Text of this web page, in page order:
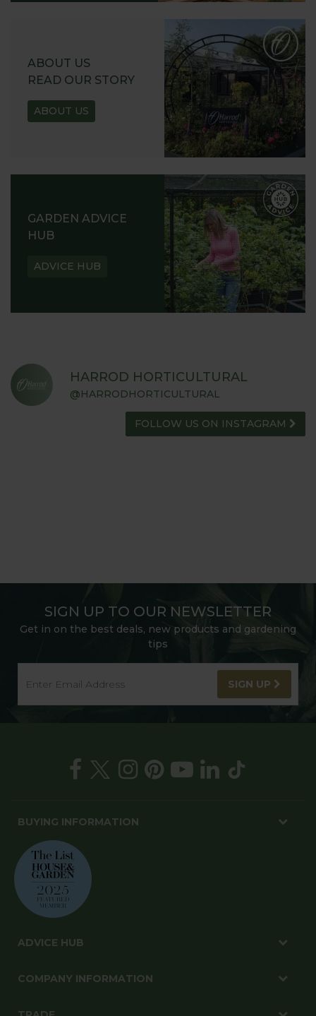
ABOUT US
READ OUR STORY
ABOUT US
GARDEN ADVICE
HUB
ADVICE HUB
HARROD HORTICULTURAL
@HARRODHORTICULTURAL
FOLLOW US ON INSTAGRAM
SIGN UP TO OUR NEWSLETTER
Get in on the best deals, new products and gardening
tips
SIGN UP
BUYING INFORMATION
ADVICE HUB
COMPANY INFORMATION